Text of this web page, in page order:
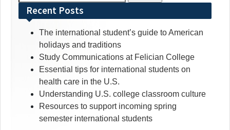
for:Recent Posts
The international student’s guide to American
holidays and traditions
Study Communications at Felician College
Essential tips for international students on
health care in the U.S.
Understanding U.S. college classroom culture
Resources to support incoming spring
semester international students